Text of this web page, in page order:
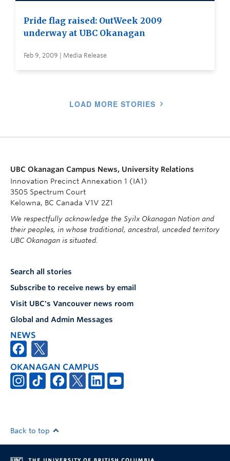
Pride flag raised: OutWeek 2009
underway at UBC Okanagan
Feb 9, 2009 | Media Release
LOAD MORE STORIES
UBC Okanagan Campus News, University Relations
Innovation Precinct Annexation 1 (IA1)
3505 Spectrum Court
Kelowna, BC Canada V1V 2Z1
We respectfully acknowledge the Syilx Okanagan Nation and
their peoples, in whose traditional, ancestral, unceded territory
UBC Okanagan is situated.
Search all stories
Subscribe to receive news by email
Visit UBC's Vancouver news room
Global and Admin Messages
NEWS
OKANAGAN CAMPUS
Back to top